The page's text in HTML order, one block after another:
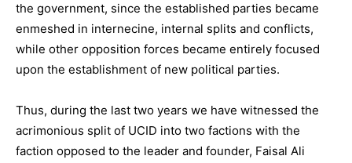
the government, since the established parties became
enmeshed in internecine, internal splits and conflicts,
while other opposition forces became entirely focused
upon the establishment of new political parties.
Thus, during the last two years we have witnessed the
acrimonious split of UCID into two factions with the
faction opposed to the leader and founder, Faisal Ali